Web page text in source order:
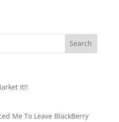
It!!
Me To Leave BlackBerry